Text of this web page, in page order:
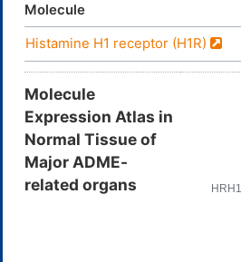
Molecule
Histamine H1 receptor (H1R)
Molecule
Expression Atlas in
Normal Tissue of
Major ADME-
related organs